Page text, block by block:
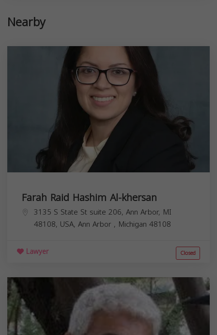
Nearby
Farah Raid Hashim Al-khersan
3135 S State St suite 206, Ann Arbor, MI
48108, USA, Ann Arbor , Michigan 48108
Lawyer Closed